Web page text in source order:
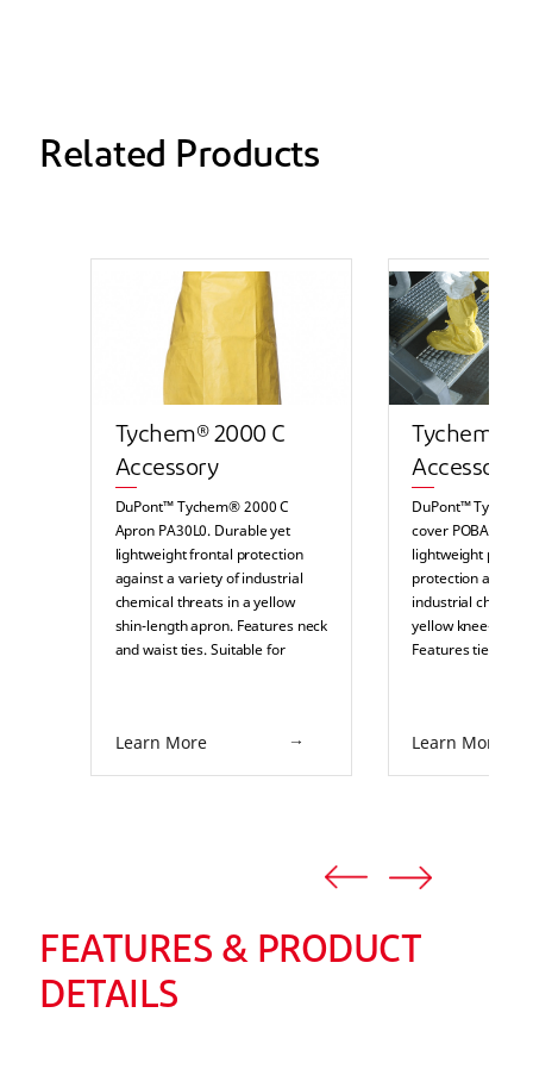
Related Products
Tychem® 2000 C
Accessory
DuPont™ Tychem® 2000 C
Apron PA30L0. Durable yet
lightweight frontal protection
against a variety of industrial
chemical threats in a yellow
shin-length apron. Features neck
and waist ties. Suitable for
paper, food processing,
Learn More
Tychem®
Accessory
DuPont™
cover POBA.
lightweight partial
protection
industrial
yellow knee-
Features ties and
environments
Learn More
FEATURES & PRODUCT
DETAILS